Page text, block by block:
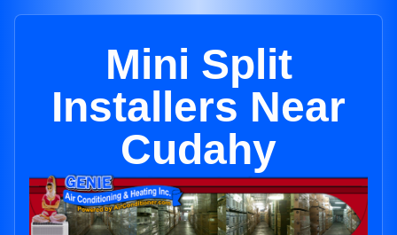
Mini Split
Installers Near
Cudahy